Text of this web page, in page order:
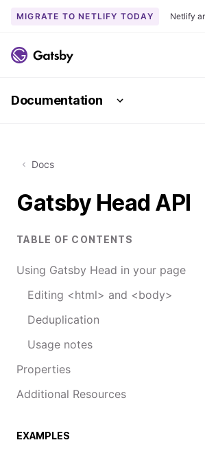
k
t
n
e
t
MIGRATE TO NETLIFY TODAY Netlify
Documentation
Docs
Gatsby Head API
TABLE OF CONTENTS
Using Gatsby Head in your page
Editing <html> and <body>
Deduplication
Usage notes
Properties
Additional Resources
EXAMPLES